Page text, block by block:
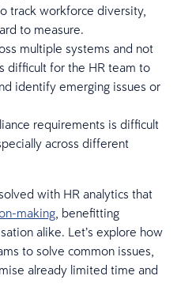
track workforce diversity,
to measure.
multiple systems and not
difficult for the HR team to
identify emerging issues or
requirements is difficult
across different
with HR analytics that
making , benefitting
alike. Let’s explore how
to solve common issues,
already limited time and